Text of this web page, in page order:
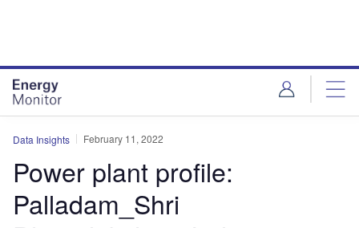
Data Insights February 11, 2022
Power plant profile:
Palladam_Shri